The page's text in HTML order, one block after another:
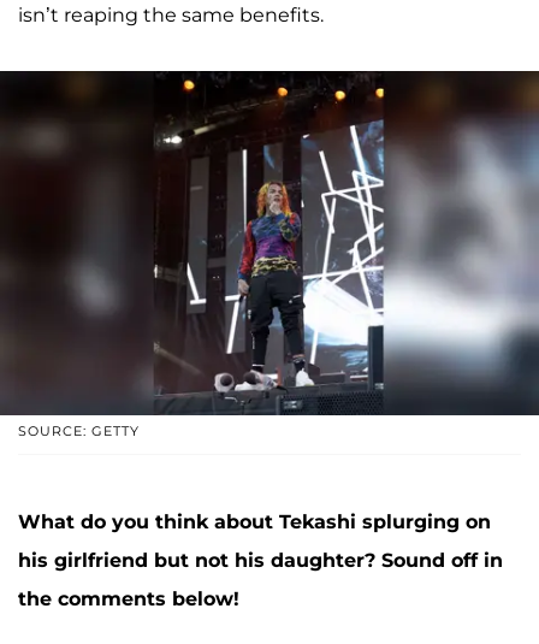
isn’t reaping the same benefits.
SOURCE: GETTY
What do you think about Tekashi splurging on
his girlfriend but not his daughter? Sound off in
the comments below!